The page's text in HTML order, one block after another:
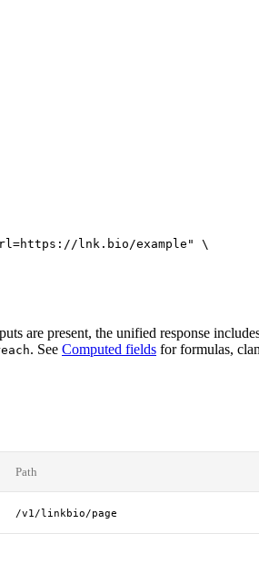
lnk.bio/example"
\
are present, the unified response
. See Computed fields for formulas,
Path
/v1/linkbio/page